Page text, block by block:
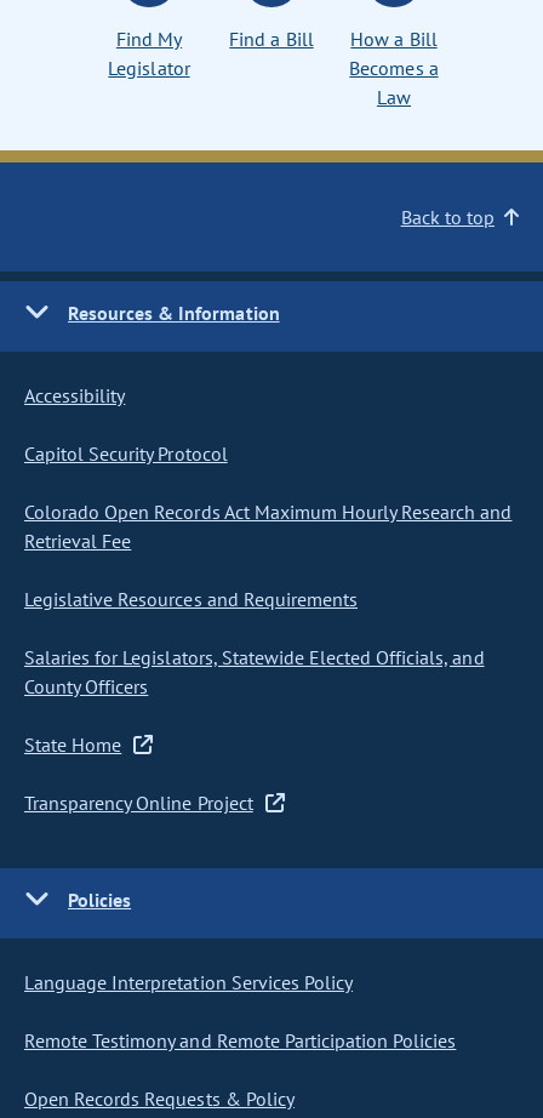
Find My
Legislator
Find a Bill
How a Bill
Becomes a
Law
Back to top
Resources & Information
Accessibility
Capitol Security Protocol
Colorado Open Records Act Maximum Hourly Research and
Retrieval Fee
Legislative Resources and Requirements
Salaries for Legislators, Statewide Elected Officials, and
County Officers
State Home
Transparency Online Project
Policies
Language Interpretation Services Policy
Remote Testimony and Remote Participation Policies
Open Records Requests & Policy